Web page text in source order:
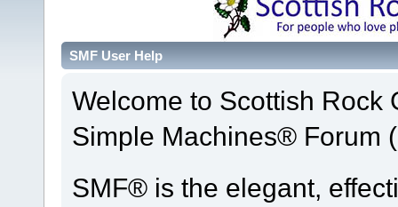
SMF User Help
Welcome to Scottish Rock
Simple Machines® Forum
SMF® is the elegant,